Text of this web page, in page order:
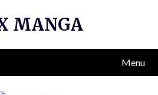
MANGA
Menu